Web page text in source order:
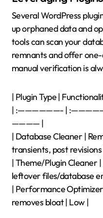
Several WordPress
up orphaned data and
tools can scan your
remnants and offer
manual verification is
| Plugin Type |
| :——————- |
———— |
| Database Cleaner |
transients, post
| Theme/Plugin Cleaner
leftover files/database
| Performance
removes bloat | Low |